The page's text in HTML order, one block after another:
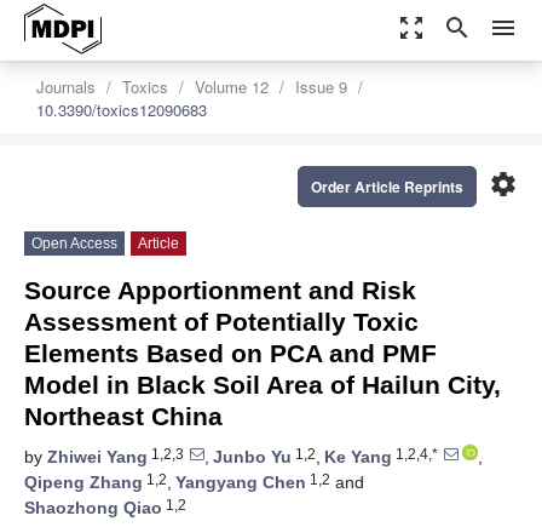
zoom_out_map search menu
Journals Toxics Volume 12
Issue 9
10.3390/toxics12090683
settings
Order Article Reprints
Open Access Article
Source Apportionment and Risk
Assessment of Potentially Toxic
Elements Based on PCA and PMF
Model in Black Soil Area of Hailun City,
Northeast China
by Zhiwei Yang 1,2,3 , Junbo Yu 1,2, Ke Yang 1,2,4,*
,
Qipeng Zhang 1,2, Yangyang Chen 1,2 and
Shaozhong Qiao 1,2